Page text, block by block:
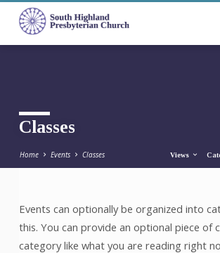
Classes
Home Events Classes Views
Classes
Events can optionally be organized into
this. You can provide an optional piece of
category like what you are reading right